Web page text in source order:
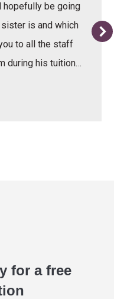
hopefully be going
is and which
to all the staff
during his tuition…
for a free